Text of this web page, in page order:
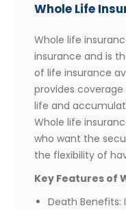
Whole Life
Whole life
insurance and is
of life insurance
provides
life and
Whole life
who want the
the flexibility of
Key Features of
Death Benefits: